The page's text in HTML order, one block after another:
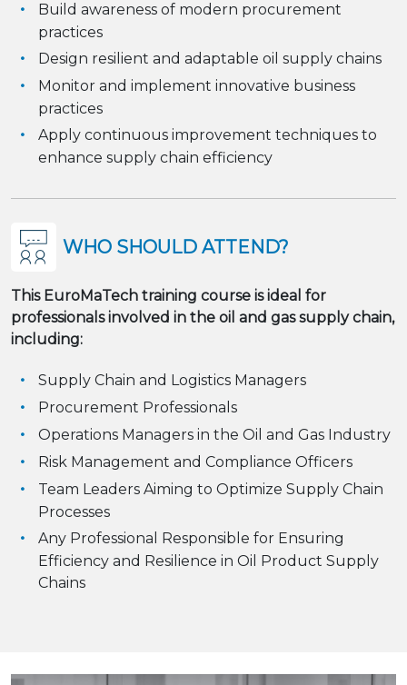
Build awareness of modern procurement
practices
Design resilient and adaptable oil supply chains
Monitor and implement innovative business
practices
Apply continuous improvement techniques to
enhance supply chain efficiency
WHO SHOULD ATTEND?
This EuroMaTech training course is ideal for
professionals involved in the oil and gas supply chain,
including:
Supply Chain and Logistics Managers
Procurement Professionals
Operations Managers in the Oil and Gas Industry
Risk Management and Compliance Officers
Team Leaders Aiming to Optimize Supply Chain
Processes
Any Professional Responsible for Ensuring
Efficiency and Resilience in Oil Product Supply
Chains